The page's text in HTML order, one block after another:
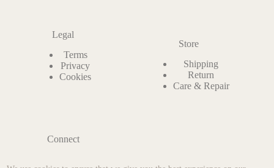
Legal
Terms
Privacy
Cookies
Store
Shipping
Return
Care & Repair
Connect